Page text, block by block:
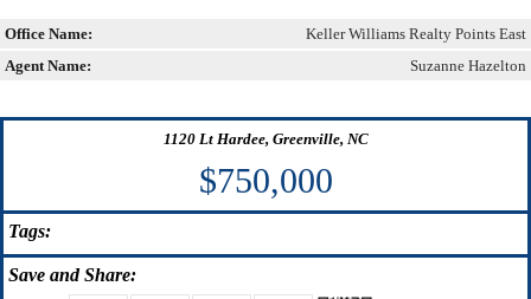
Office Name:
Keller Williams Realty Points East
Agent Name:
Suzanne Hazelton
1120 Lt Hardee, Greenville, NC
$750,000
Tags:
Save and Share: